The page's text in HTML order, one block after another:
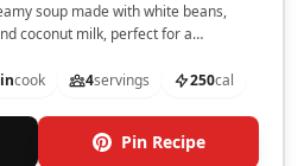
soup made with white beans,
coconut milk, perfect for a
cook 4servings 250cal
Pin Recipe